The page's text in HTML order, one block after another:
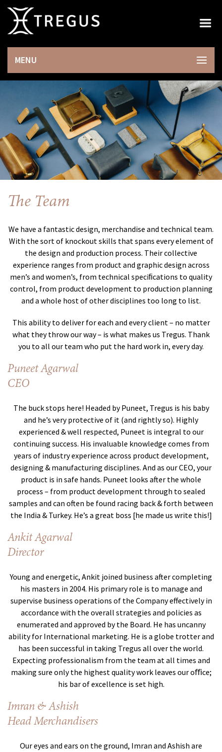
MENU
×
The Team
We have a fantastic design, merchandise and technical team.
With the sort of knockout skills that spans every element of
the design and production process. Their collective
experience ranges from product and graphic design across
men’s and women’s, from technical speciﬁcations to quality
control, from product development to production planning
and a whole host of other disciplines too long to list.
This ability to deliver for each and every client – no matter
what they throw our way – is what makes us Tregus. Thank
you to all our team who put the hard work in, every day.
Puneet Agarwal
CEO
The buck stops here! Headed by Puneet, Tregus is his baby
and he’s very protective of it (and rightly so). Highly
experienced & well respected, Puneet is integral to our
continuing success. His invaluable knowledge comes from
years of industry experience across product development,
designing & manufacturing disciplines. And as our CEO, your
product is in safe hands. Puneet looks after the whole
process – from product development through to sealed
samples and can often be found racing back & forth between
the India & Turkey. He’s a great boss [he made us write this!]
Ankit Agarwal
Director
Young and energetic, Ankit joined business after completing
his masters in 2004. His primary role is to manage and
supervise business operations of the Company effectively in
accordance with the overall strategies and policies as
enumerated and approved by the Board. He has uncanny
ability for International marketing. He is a globe trotter and
has been successful in taking Tregus all over the world.
Expecting professionalism from the team at all times and
making sure only the highest quality work leaves our oﬃce;
his bar of excellence is set high.
Imran & Ashish
Head Merchandisers
Our eyes and ears on the ground, Imran and Ashish are